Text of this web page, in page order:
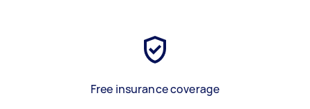
Free insurance coverage